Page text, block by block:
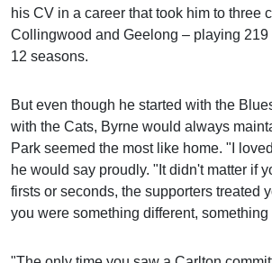
his CV in a career that took him to three
Collingwood and Geelong – playing 219
12 seasons.
But even though he started with the
with the Cats, Byrne would always
Park seemed the most like home. "I
he would say proudly. "It didn't matter if
firsts or seconds, the supporters treated
you were something different,